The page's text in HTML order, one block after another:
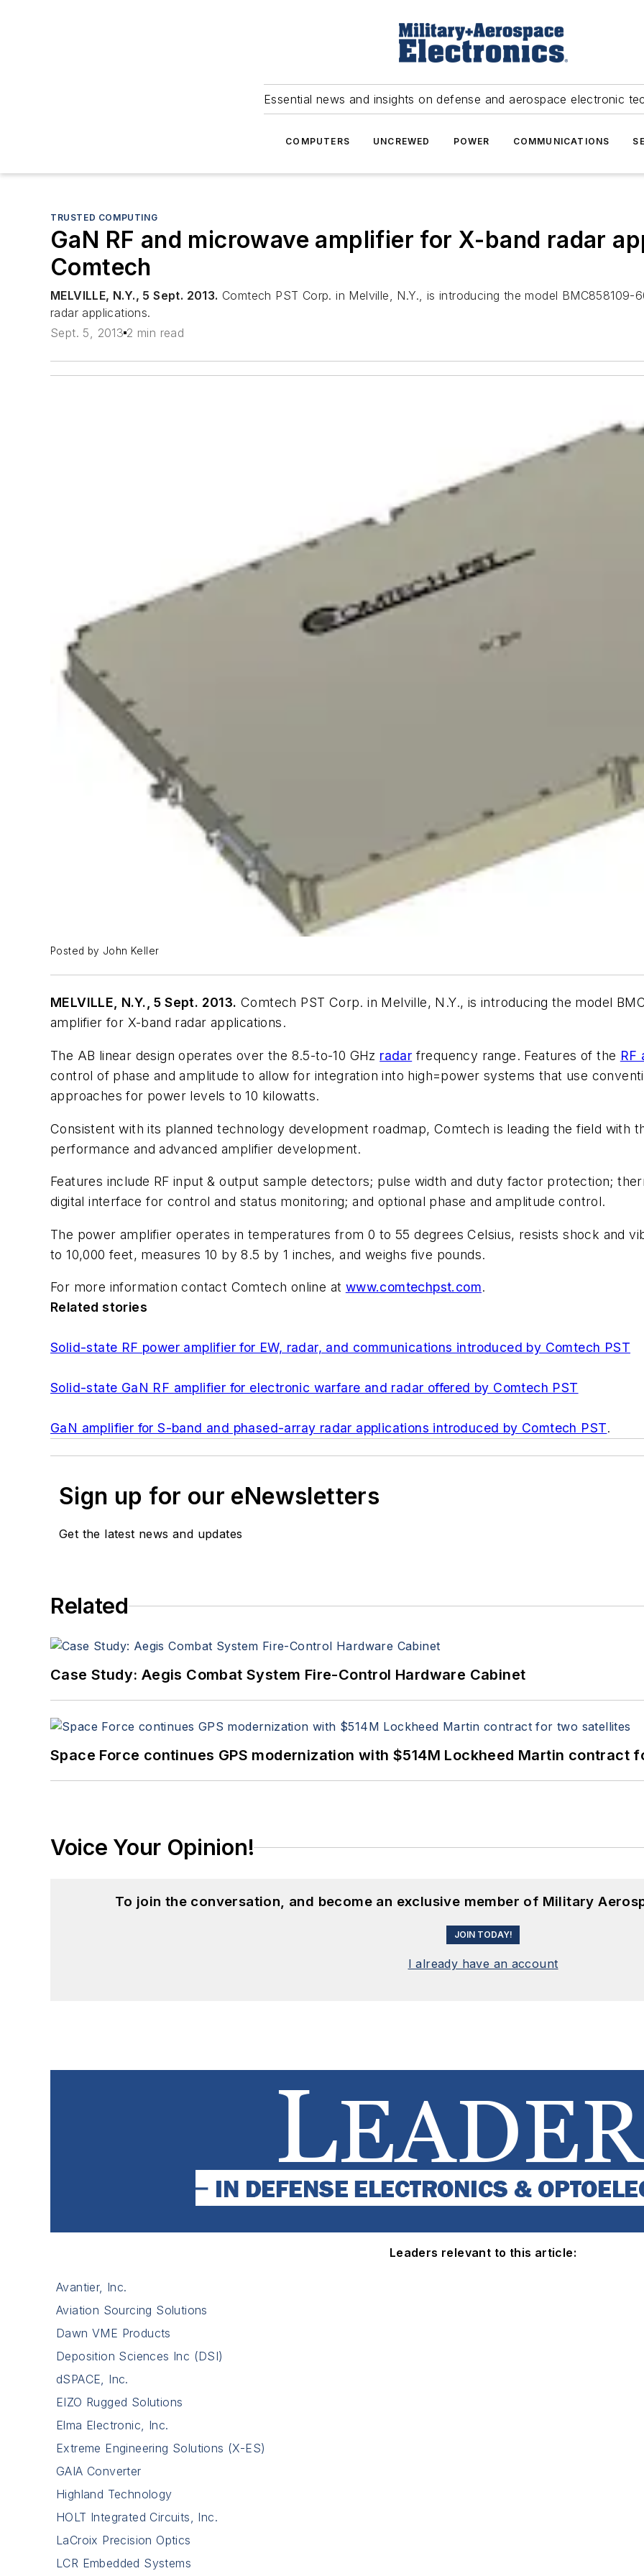
Essential news and insights on defense and aerospace electronic
COMPUTERS UNCREWED POWER COMMUNICATIONS
TRUSTED COMPUTING
GaN RF and microwave amplifier for X-band radar
Comtech
MELVILLE, N.Y., 5 Sept. 2013. Comtech PST Corp. in Melville, N.Y., is introducing the model
radar applications.
Sept. 5, 2013 2 min read
Posted by John Keller
MELVILLE, N.Y., 5 Sept. 2013. Comtech PST Corp. in Melville, N.Y., is introducing the model
amplifier for X-band radar applications.
The AB linear design operates over the 8.5-to-10 GHz radar frequency range. Features of the RF
control of phase and amplitude to allow for integration into high=power systems that use
approaches for power levels to 10 kilowatts.
Consistent with its planned technology development roadmap, Comtech is leading the field with
performance and advanced amplifier development.
Features include RF input & output sample detectors; pulse width and duty factor protection;
digital interface for control and status monitoring; and optional phase and amplitude control.
The power amplifier operates in temperatures from 0 to 55 degrees Celsius, resists shock and
to 10,000 feet, measures 10 by 8.5 by 1 inches, and weighs five pounds.
For more information contact Comtech online at www.comtechpst.com.
Related stories
Solid-state RF power amplifier for EW, radar, and communications introduced by Comtech PST
Solid-state GaN RF amplifier for electronic warfare and radar offered by Comtech PST
GaN amplifier for S-band and phased-array radar applications introduced by Comtech PST.
Sign up for our eNewsletters
Get the latest news and updates
Related
Case Study: Aegis Combat System Fire-Control Hardware Cabinet
Space Force continues GPS modernization with $514M Lockheed Martin contract
Voice Your Opinion!
To join the conversation, and become an exclusive member of Military
JOIN TODAY!
I already have an account
Leaders relevant to this article:
Avantier, Inc.
Aviation Sourcing Solutions
Dawn VME Products
Deposition Sciences Inc (DSI)
dSPACE, Inc.
EIZO Rugged Solutions
Elma Electronic, Inc.
Extreme Engineering Solutions (X-ES)
GAIA Converter
Highland Technology
HOLT Integrated Circuits, Inc.
LaCroix Precision Optics
LCR Embedded Systems